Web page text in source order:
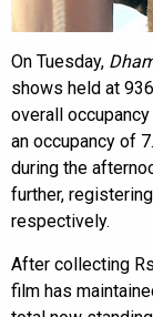
On Tuesday,
shows held at
overall
an occupancy of
during the
further,
respectively.
After collecting
film has